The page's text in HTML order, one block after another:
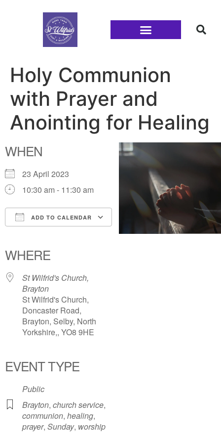
Holy Communion
with Prayer and
Anointing for Healing
WHEN
23 April 2023
10:30 am - 11:30 am
ADD TO CALENDAR
Office 365Outlook Live
WHERE
St Wilfrid's Church,
Brayton
St Wilfrid's Church,
Doncaster Road,
Brayton, Selby, North
Yorkshire,, YO8 9HE
EVENT TYPE
Public
Brayton, church service,
communion, healing,
prayer, Sunday, worship